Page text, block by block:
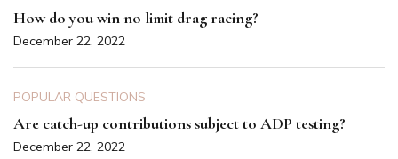
How do you win no limit drag racing?
December 22, 2022
POPULAR QUESTIONS
Are catch-up contributions subject to ADP testing?
December 22, 2022